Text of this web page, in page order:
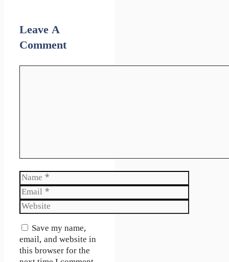
Leave A
Comment
Name
Email
Website
Save my name,
email, and website in
this browser for the